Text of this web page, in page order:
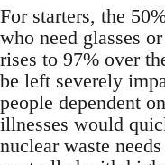
For starters, the
who need glasses
rises to 97% over
be left severely
people dependent
illnesses would
nuclear waste